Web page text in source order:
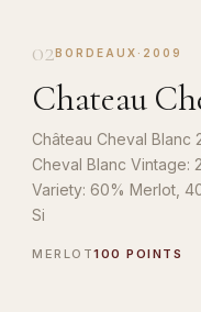
02BORDEAUX · 2009
Chateau
Château Cheval Blanc
Cheval Blanc Vintage:
Variety: 60% Merlot,
Si
MERLOT100 POINTS